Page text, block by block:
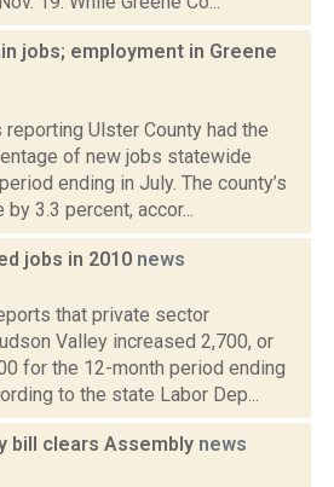
jobs; employment in Greene
Ulster County had the
of new jobs statewide
ending in July. The county’s
3.3 percent, accor...
jobs in 2010 news
that private sector
Valley increased 2,700, or
for the 12-month period ending
to the state Labor Dep...
bill clears Assembly news